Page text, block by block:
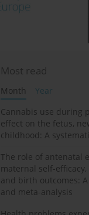
Most read
Month
Year
Cannabis use during
effect on the fetus,
childhood: A
The role of antenatal
maternal self-
and birth outcomes:
and meta-analysis